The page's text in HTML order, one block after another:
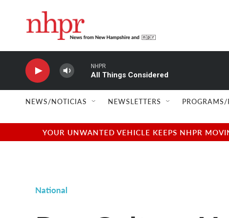
NHPR
All Things Considered
NEWS/NOTICIAS NEWSLETTERS
YOUR UNWANTED VEHICLE KEEPS NHPR
National